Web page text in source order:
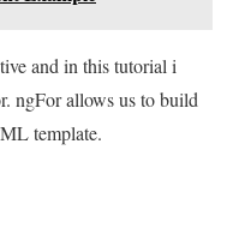
and in this tutorial i
ngFor allows us to build
template.